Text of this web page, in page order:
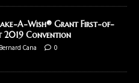
A-Wish® Grant First-of-
2019 Convention
Bernard Cana 0